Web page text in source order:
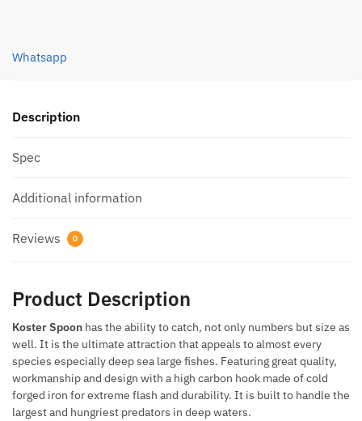
Whatsapp
Description
Spec
Additional information
Reviews 0
Product Description
Koster Spoon has the ability to catch, not only numbers but size as
well. It is the ultimate attraction that appeals to almost every
species especially deep sea large fishes. Featuring great quality,
workmanship and design with a high carbon hook made of cold
forged iron for extreme flash and durability. It is built to handle the
largest and hungriest predators in deep waters.